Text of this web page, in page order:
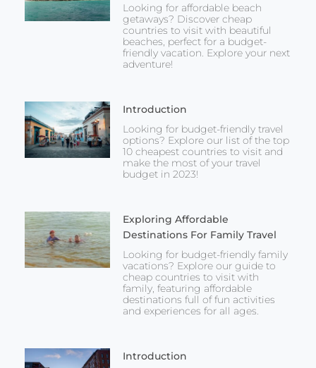
Looking for affordable beach
getaways? Discover cheap
countries to visit with beautiful
beaches, perfect for a budget-
friendly vacation. Explore your next
adventure!
Introduction
Looking for budget-friendly travel
options? Explore our list of the top
10 cheapest countries to visit and
make the most of your travel
budget in 2023!
Exploring Affordable
Destinations For Family Travel
Looking for budget-friendly family
vacations? Explore our guide to
cheap countries to visit with
family, featuring affordable
destinations full of fun activities
and experiences for all ages.
Introduction